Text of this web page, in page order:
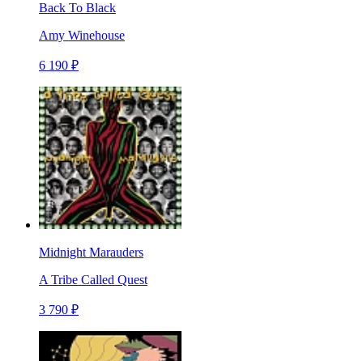
Back To Black
Amy Winehouse
6 190 ₽
Midnight Marauders
A Tribe Called Quest
3 790 ₽